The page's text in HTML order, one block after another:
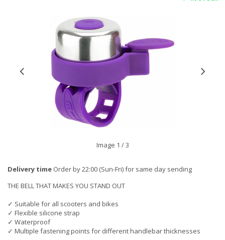
Image 1 / 3
Delivery time Order by 22:00 (Sun-Fri) for same day sending
THE BELL THAT MAKES YOU STAND OUT
✓ Suitable for all scooters and bikes
✓ Flexible silicone strap
✓ Waterproof
✓ Multiple fastening points for different handlebar thicknesses